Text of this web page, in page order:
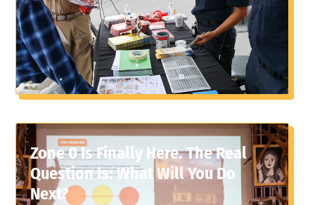
Zone 0 Is Finally Here. The Real
Question Is: What Will You Do
Next?